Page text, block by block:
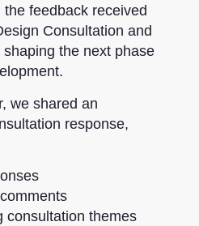
feedback received
Consultation and
the next phase
we shared an
response,
consultation themes